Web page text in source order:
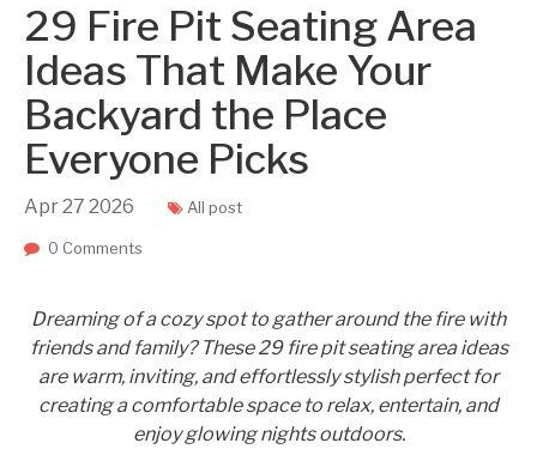
29 Fire Pit Seating Area
Ideas That Make Your
Backyard the Place
Everyone Picks
Apr27 2026 All post
0 Comments
Dreaming of a cozy spot to gather around the fire with
friends and family? These 29 fire pit seating area ideas
are warm, inviting, and effortlessly stylish perfect for
creating a comfortable space to relax, entertain, and
enjoy glowing nights outdoors.